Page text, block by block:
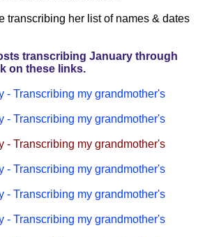
transcribing her list of names & dates
transcribing January through
on these links.
- Transcribing my grandmother's
- Transcribing my grandmother's
- Transcribing my grandmother's
- Transcribing my grandmother's
- Transcribing my grandmother's
- Transcribing my grandmother's